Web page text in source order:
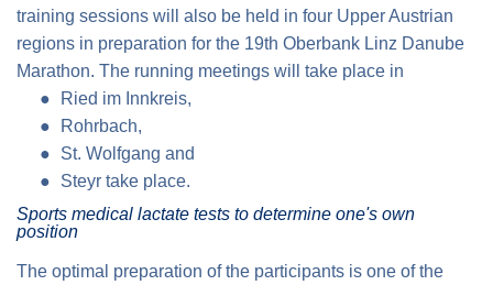
training sessions will also be held in four Upper Austrian
regions in preparation for the 19th Oberbank Linz Danube
Marathon. The running meetings will take place in
Ried im Innkreis,
Rohrbach,
St. Wolfgang and
Steyr take place.
Sports medical lactate tests to determine one's own
position
The optimal preparation of the participants is one of the